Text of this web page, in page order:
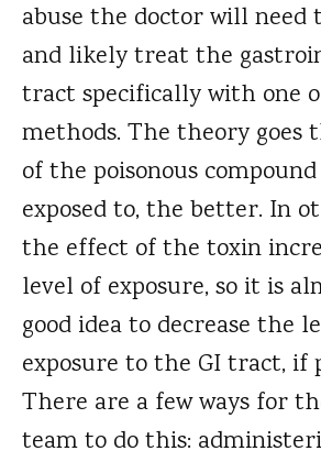
abuse the doctor will need
and likely treat the
tract specifically with one
methods. The theory goes
of the poisonous
exposed to, the better. In
the effect of the toxin
level of exposure, so it is
good idea to decrease the
exposure to the GI tract, if
There are a few ways for
team to do this: